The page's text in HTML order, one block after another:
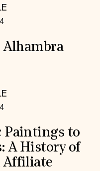
Alhambra
Paintings to
A History of
Affiliate